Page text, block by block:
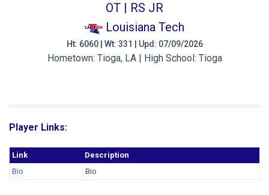
OT | RS JR
Louisiana Tech
Ht: 6060 | Wt: 331 | Upd: 07/09/2026
Hometown: Tioga, LA | High School: Tioga
Player Links:
Link
Description
Bio
Bio